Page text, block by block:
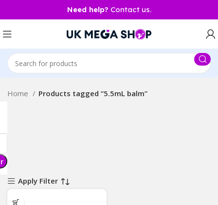
Need help? Contact us.
Home Products tagged “5.5mL balm”
Apply Filter